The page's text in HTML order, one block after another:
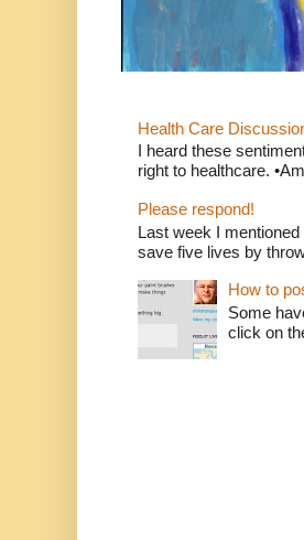
Health Care
I heard these
right to healthcare.
Please respond!
Last week I
save five lives by
How to
Some
click on